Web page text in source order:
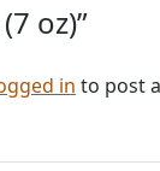
oz)”
in to post